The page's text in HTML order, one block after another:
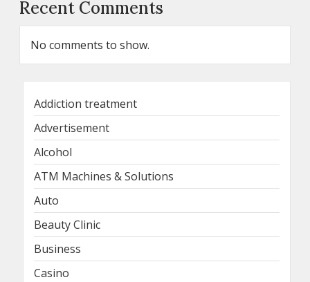
Recent Comments
No comments to show.
Addiction treatment
Advertisement
Alcohol
ATM Machines & Solutions
Auto
Beauty Clinic
Business
Casino